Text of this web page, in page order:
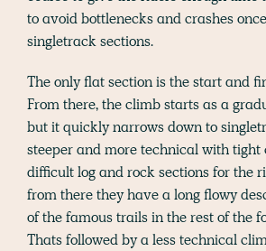
to avoid bottlenecks and crashes
singletrack sections.
The only flat section is the start and
From there, the climb starts as a
but it quickly narrows down to
steeper and more technical with tight
difficult log and rock sections for the
from there they have a long flowy
of the famous trails in the rest of the
Thats followed by a less technical